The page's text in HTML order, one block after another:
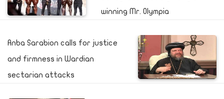
winning Mr. Olympia
Anba Sarabion calls for justice
and firmness in Wardian
sectarian attacks